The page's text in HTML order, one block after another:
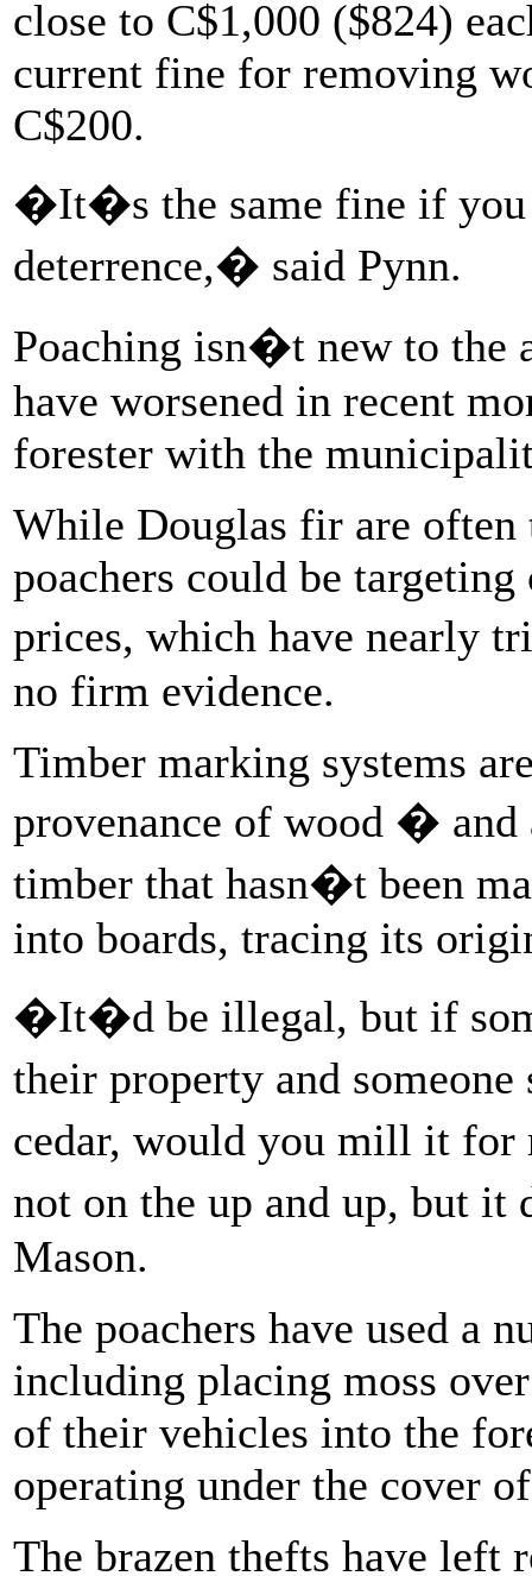
close to C$1,000 ($824)
current fine for removing
C$200.
�It�s the same fine if
deterrence,� said Pynn.
Poaching isn�t new to the
have worsened in recent
forester with the
While Douglas fir are often
poachers could be
prices, which have nearly
no firm evidence.
Timber marking systems
provenance of wood �
timber that hasn�t been
into boards, tracing its
�It�d be illegal, but if
their property and
cedar, would you mill it
not on the up and up, but
Mason.
The poachers have used a
including placing moss
of their vehicles into the
operating under the cover
The brazen thefts have left